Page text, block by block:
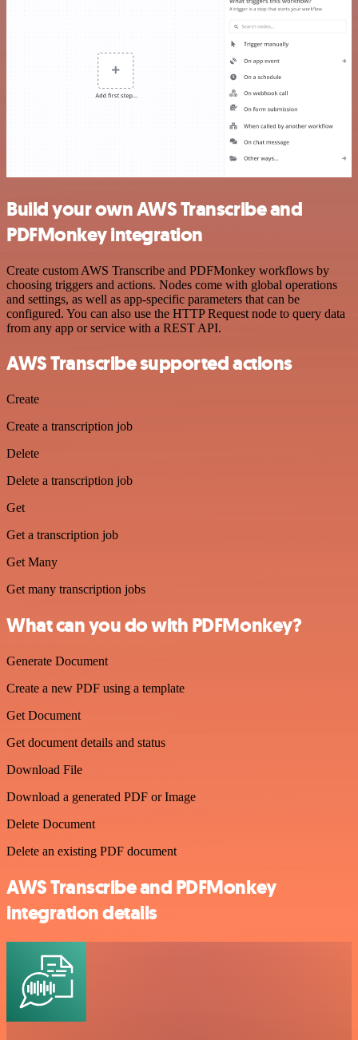
Build your own AWS Transcribe and
PDFMonkey integration
Create custom AWS Transcribe and PDFMonkey workflows by
choosing triggers and actions. Nodes come with global operations
and settings, as well as app-specific parameters that can be
configured. You can also use the HTTP Request node to query data
from any app or service with a REST API.
AWS Transcribe supported actions
Create
Create a transcription job
Delete
Delete a transcription job
Get
Get a transcription job
Get Many
Get many transcription jobs
What can you do with PDFMonkey?
Generate Document
Create a new PDF using a template
Get Document
Get document details and status
Download File
Download a generated PDF or Image
Delete Document
Delete an existing PDF document
AWS Transcribe and PDFMonkey
integration details